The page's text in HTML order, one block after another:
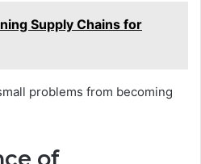
Supply Chains for
problems from becoming